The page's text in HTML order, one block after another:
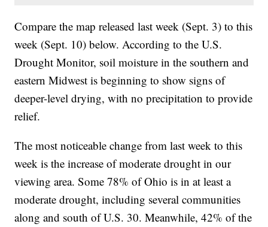
Compare the map released last week (Sept. 3) to this
week (Sept. 10) below. According to the U.S.
Drought Monitor, soil moisture in the southern and
eastern Midwest is beginning to show signs of
deeper-level drying, with no precipitation to provide
relief.
The most noticeable change from last week to this
week is the increase of moderate drought in our
viewing area. Some 78% of Ohio is in at least a
moderate drought, including several communities
along and south of U.S. 30. Meanwhile, 42% of the